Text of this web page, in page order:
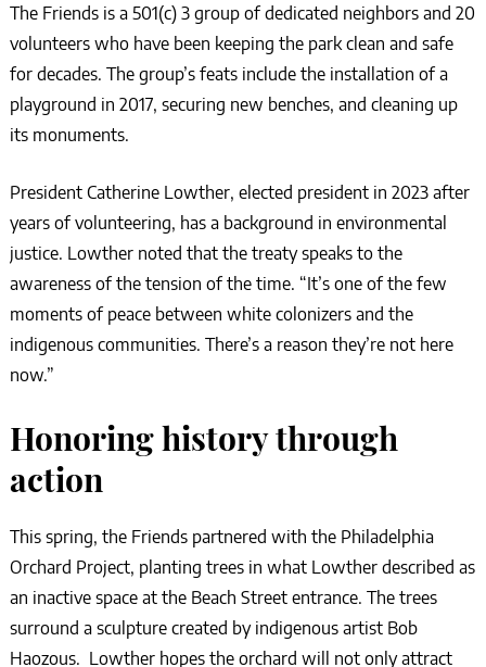
The Friends is a 501(c) 3 group of dedicated neighbors and 20
volunteers who have been keeping the park clean and safe
for decades. The group’s feats include the installation of a
playground in 2017, securing new benches, and cleaning up
its monuments.
President Catherine Lowther, elected president in 2023 after
years of volunteering, has a background in environmental
justice. Lowther noted that the treaty speaks to the
awareness of the tension of the time. “It’s one of the few
moments of peace between white colonizers and the
indigenous communities. There’s a reason they’re not here
now.”
Honoring history through
action
This spring, the Friends partnered with the Philadelphia
Orchard Project, planting trees in what Lowther described as
an inactive space at the Beach Street entrance. The trees
surround a sculpture created by indigenous artist Bob
Haozous. Lowther hopes the orchard will not only attract